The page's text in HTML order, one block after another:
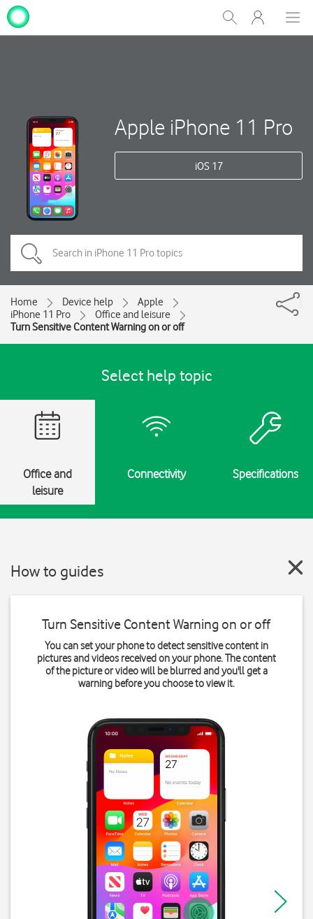
Show
Search
My
One
Apple iPhone 11 Pro
iOS 17
Home Device help
Apple
iPhone 11 Pro
Office and leisure
Turn Sensitive Content Warning on or off
Select help topic
Office and
leisure
Connectivity Specifications
How to guides
Turn Sensitive Content Warning on or off
You can set your phone to detect sensitive content in
pictures and videos received on your phone. The content
of the picture or video will be blurred and you'll get a
warning before you choose to view it.